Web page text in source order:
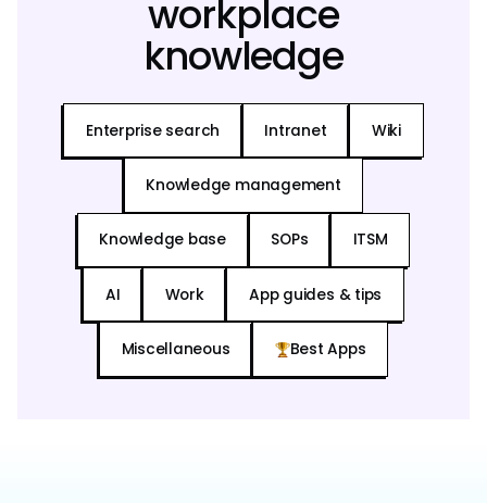
workplace
knowledge
Enterprise search Intranet Wiki
Knowledge management
Knowledge base SOPs ITSM
AI Work App guides & tips
Miscellaneous Best Apps